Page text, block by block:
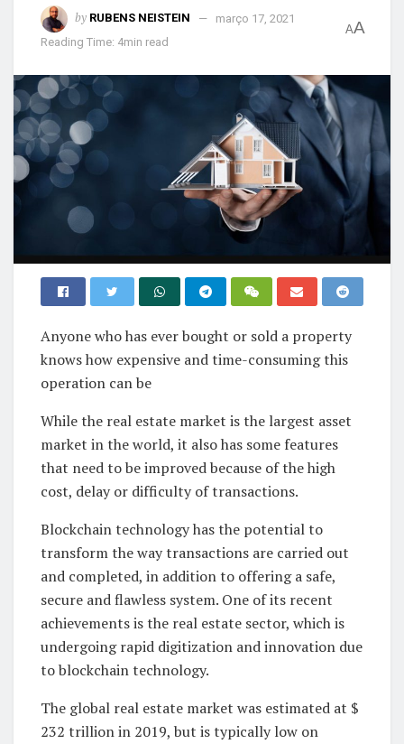
by RUBENS NEISTEIN
março 17, 2021
Reading Time: 4min read
AA
Anyone who has ever bought or sold a property
knows how expensive and time-consuming this
operation can be
While the real estate market is the largest asset
market in the world, it also has some features
that need to be improved because of the high
cost, delay or difficulty of transactions.
Blockchain technology has the potential to
transform the way transactions are carried out
and completed, in addition to offering a safe,
secure and flawless system. One of its recent
achievements is the real estate sector, which is
undergoing rapid digitization and innovation due
to blockchain technology.
The global real estate market was estimated at $
232 trillion in 2019, but is typically low on